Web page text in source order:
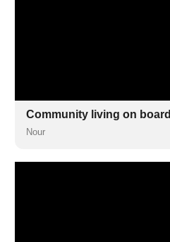
Community living on board
Nour